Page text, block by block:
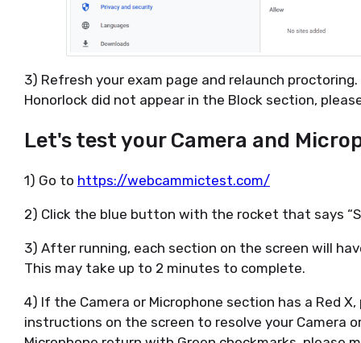
3) Refresh your exam page and relaunch
Honorlock did not appear in the Block section,
Let's test your Camera and
1) Go to https://webcammictest.com/
2) Click the blue button with the rocket that says
3) After running, each section on the screen will
This may take up to 2 minutes to complete.
4) If the Camera or Microphone section has a Red
instructions on the screen to resolve your Camera